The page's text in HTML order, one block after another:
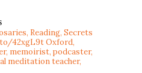
Reading, Secrets
42xgL9tOxford,
memoirist, podcaster,
meditation teacher,